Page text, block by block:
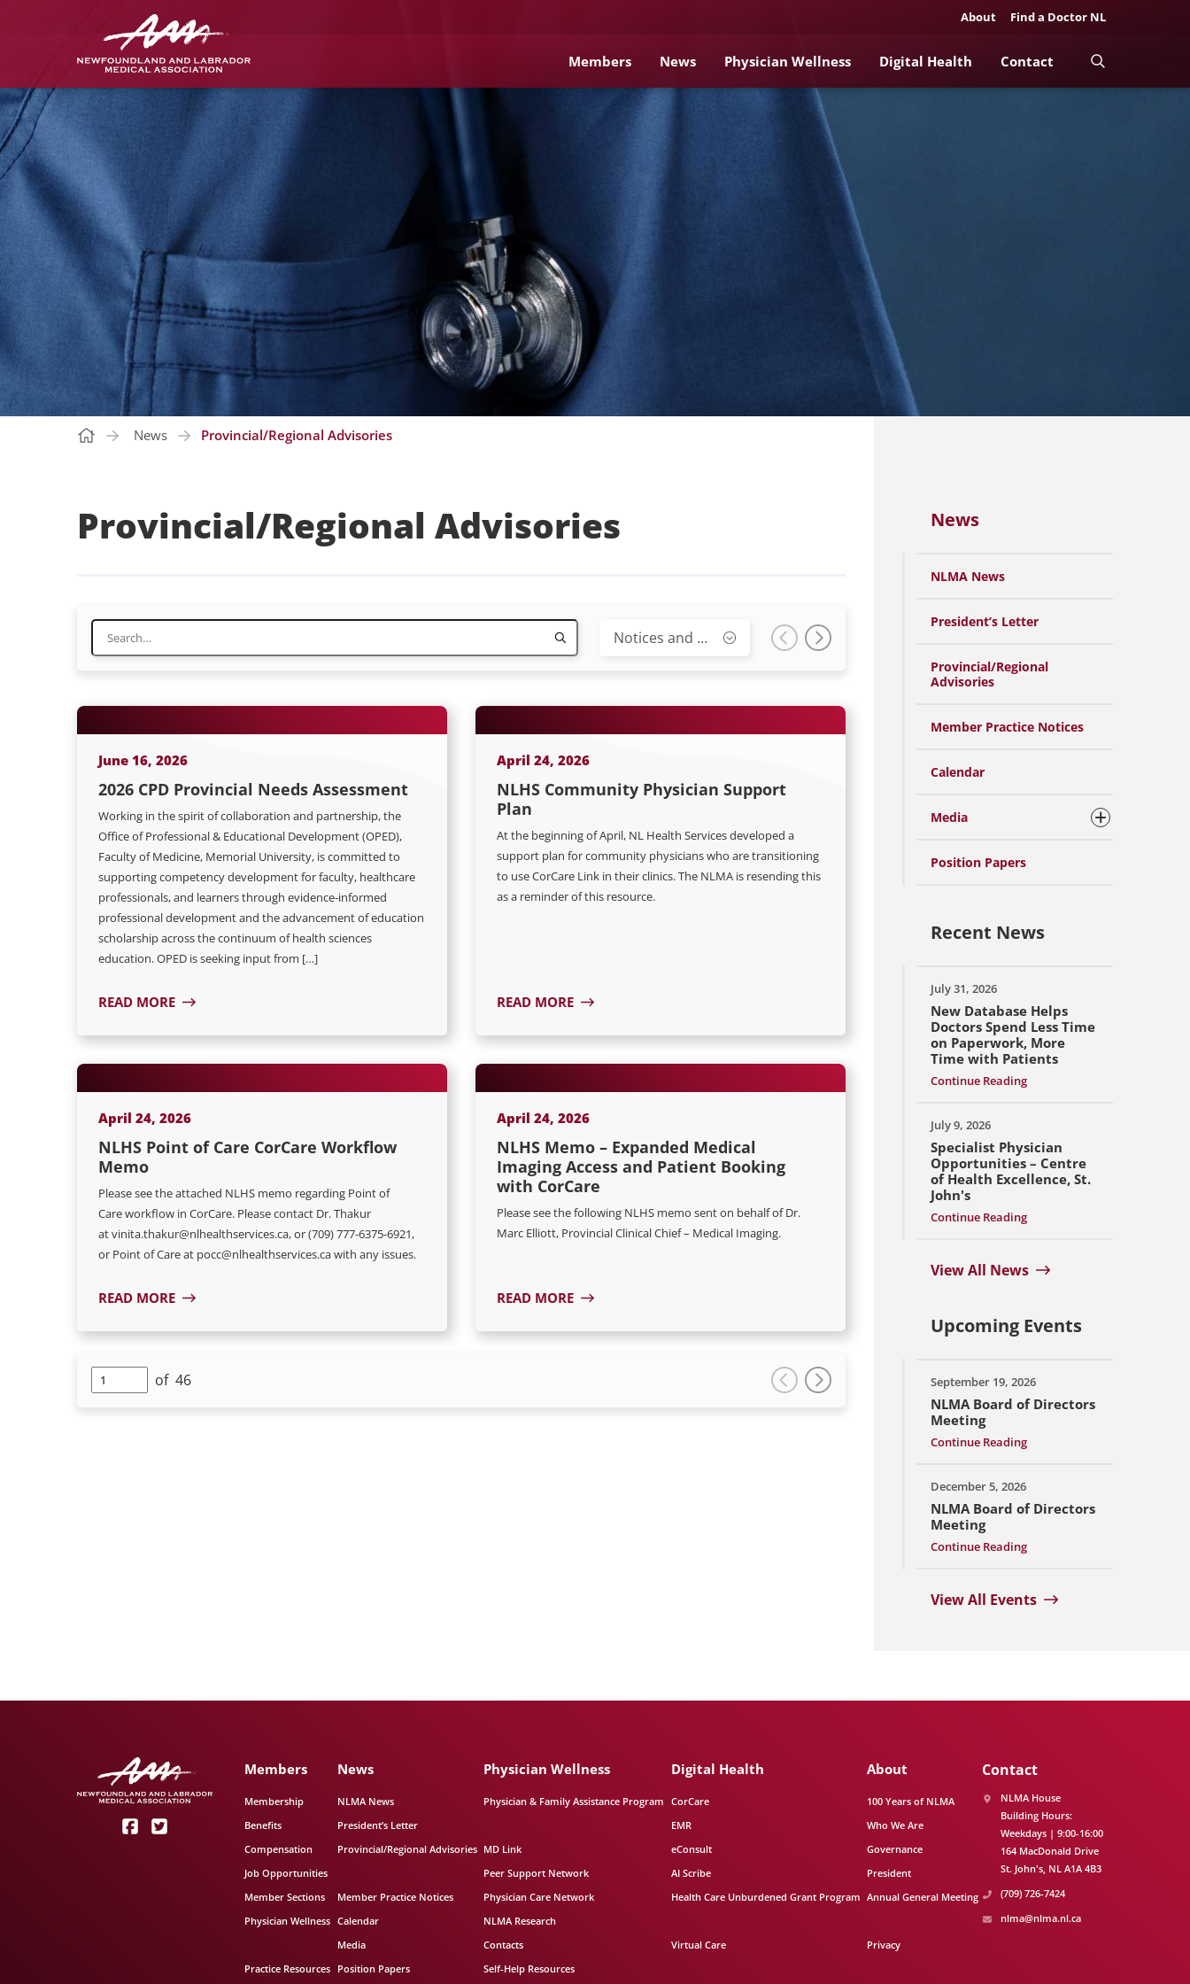
About Find a Doctor NL
Members News Physician Wellness Digital Health Contact
News Provincial/Regional Advisories
Provincial/Regional Advisories
Notices and Advisories
June 16, 2026
2026 CPD Provincial Needs Assessment
Working in the spirit of collaboration and partnership, the
Office of Professional & Educational Development (OPED),
Faculty of Medicine, Memorial University, is committed to
supporting competency development for faculty, healthcare
professionals, and learners through evidence-informed
professional development and the advancement of education
scholarship across the continuum of health sciences
education. OPED is seeking input from […]
READ MORE
April 24, 2026
NLHS Community Physician Support
Plan
At the beginning of April, NL Health Services developed a
support plan for community physicians who are transitioning
to use CorCare Link in their clinics. The NLMA is resending this
as a reminder of this resource.
READ MORE
April 24, 2026
NLHS Point of Care CorCare Workflow
Memo
Please see the attached NLHS memo regarding Point of
Care workflow in CorCare. Please contact Dr. Thakur
at vinita.thakur@nlhealthservices.ca, or (709) 777-6375-6921,
or Point of Care at pocc@nlhealthservices.ca with any issues.
READ MORE
April 24, 2026
NLHS Memo – Expanded Medical
Imaging Access and Patient Booking
with CorCare
Please see the following NLHS memo sent on behalf of Dr.
Marc Elliott, Provincial Clinical Chief – Medical Imaging.
READ MORE
of 46
News
NLMA News
President’s Letter
Provincial/Regional
Advisories
Member Practice Notices
Calendar
Media
Position Papers
Recent News
July 31, 2026
New Database Helps
Doctors Spend Less Time
on Paperwork, More
Time with Patients
Continue Reading
July 9, 2026
Specialist Physician
Opportunities – Centre
of Health Excellence, St.
John's
Continue Reading
View All News
Upcoming Events
September 19, 2026
NLMA Board of Directors
Meeting
Continue Reading
December 5, 2026
NLMA Board of Directors
Meeting
Continue Reading
View All Events
Members
Membership
Benefits
Compensation
Job Opportunities
Member Sections
Physician Wellness
Practice Resources
News
NLMA News
President’s Letter
Provincial/Regional Advisories
Member Practice Notices
Calendar
Media
Position Papers
Physician Wellness
Physician & Family Assistance Program
MD Link
Peer Support Network
Physician Care Network
NLMA Research
Contacts
Self-Help Resources
Digital Health
CorCare
EMR
eConsult
AI Scribe
Health Care Unburdened Grant Program
Virtual Care
About
100 Years of NLMA
Who We Are
Governance
President
Annual General Meeting
Privacy
Contact
NLMA House
Building Hours:
Weekdays | 9:00-16:00
164 MacDonald Drive
St. John's NL A1A 4B3
(709) 726-7424
nlma@nlma.nl.ca